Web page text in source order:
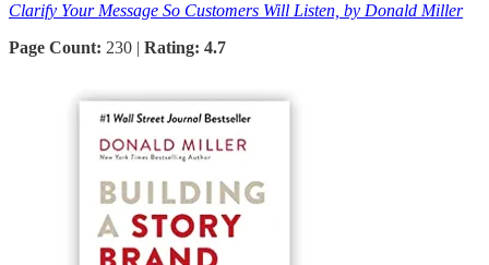
Clarify Your Message So Customers Will Listen, by Donald Miller
Page Count: 230 | Rating: 4.7